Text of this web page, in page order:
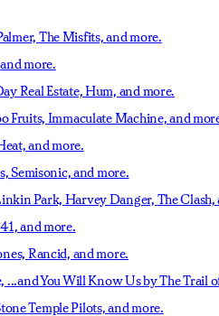
The Misfits,and more.
and more.
Real Estate,Hum, and more.
Fruits, Immaculate Machine,and
and more.
Semisonic,and more.
Park, Harvey Danger, The Clash,
and more.
Rancid, and more.
...and You Will Know Us by The Trail
Temple Pilots,and more.